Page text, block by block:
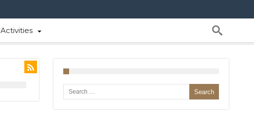
Activities
Search for: